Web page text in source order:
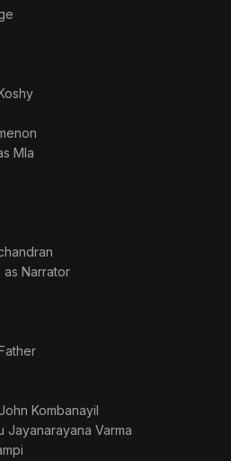
Mla
· as Narrator
John Kombanayil
Jayanarayana Varma